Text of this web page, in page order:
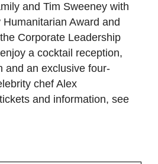
and Tim Sweeney with
Award and
Corporate Leadership
a cocktail reception,
and an exclusive four-
chef Alex
and information, see